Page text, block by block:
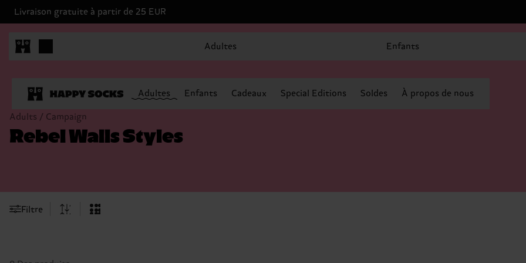
Livraison gratuite à partir de 25 EUR
Adultes Enfants
Adultes Enfants Cadeaux Special Editions Soldes À propos de nous
Adults / Campaign
Rebel Walls Styles
Filtre